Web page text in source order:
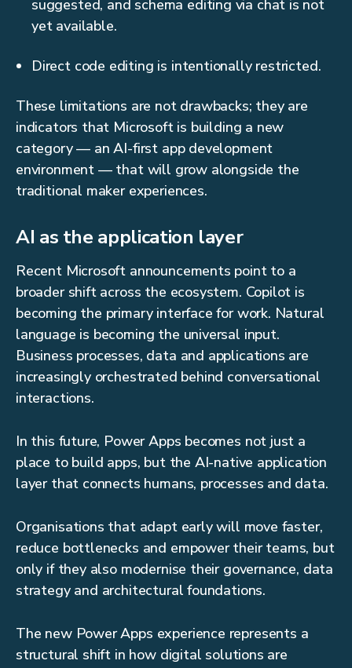
suggested, and schema editing via chat is not
yet available.
Direct code editing is intentionally restricted.
These limitations are not drawbacks; they are
indicators that Microsoft is building a new
category — an AI-first app development
environment — that will grow alongside the
traditional maker experiences.
AI as the application layer
Recent Microsoft announcements point to a
broader shift across the ecosystem. Copilot is
becoming the primary interface for work. Natural
language is becoming the universal input.
Business processes, data and applications are
increasingly orchestrated behind conversational
interactions.
In this future, Power Apps becomes not just a
place to build apps, but the AI-native application
layer that connects humans, processes and data.
Organisations that adapt early will move faster,
reduce bottlenecks and empower their teams, but
only if they also modernise their governance, data
strategy and architectural foundations.
The new Power Apps experience represents a
structural shift in how digital solutions are